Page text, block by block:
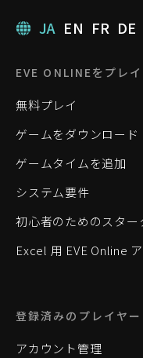
JA EN FR DE
EVE ONLINEをプレイ
無料プレイ
ゲームをダウンロード
ゲームタイムを追加
システム要件
初心者のためのスター
Excel 用 EVE Online
登録済みのプレイヤー
アカウント管理